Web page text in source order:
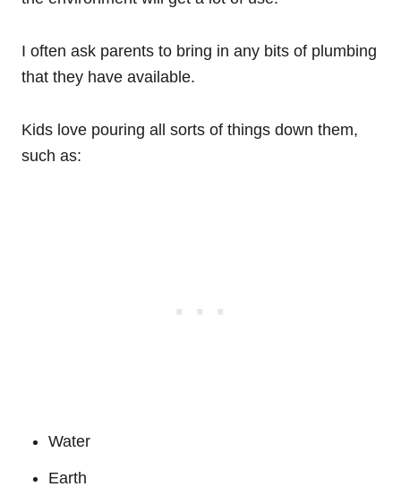
I often ask parents to bring in any bits of plumbing
that they have available.
Kids love pouring all sorts of things down them,
such as:
Water
Earth